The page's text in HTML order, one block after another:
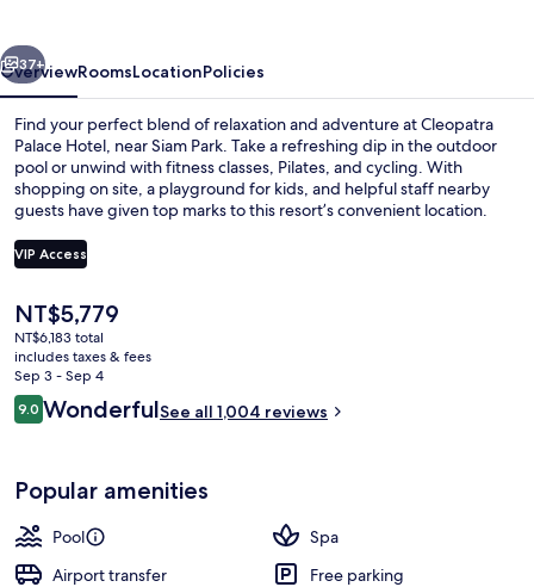
Next
37+
OverviewRoomsLocationPolicies
Find your perfect blend of relaxation and adventure at Cleopatra
Palace Hotel, near Siam Park. Take a refreshing dip in the outdoor
pool or unwind with fitness classes, Pilates, and cycling. With
shopping on site, a playground for kids, and helpful staff nearby
guests have given top marks to this resort’s convenient location.
VIP Access
The
current
price
is
NT$5,779
NT$5,779
NT$6,183 total
includes taxes & fees
Sep 3 - Sep 4
Reviews
9.09.0 out of 10
WonderfulSee all 1,004 reviews
Popular amenities
Pool
Spa
Airport transfer
Free parking